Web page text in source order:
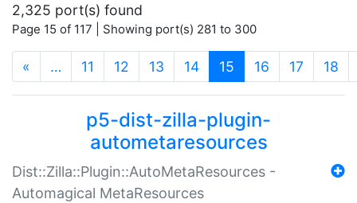
2,325 port(s) found
Page 15 of 117 | Showing port(s) 281 to 300
« … 11 12 13 14 15 (current)
16 17 18
p5-dist-zilla-plugin-
autometaresources
Dist::Zilla::Plugin::AutoMetaResources -
Automagical MetaResources